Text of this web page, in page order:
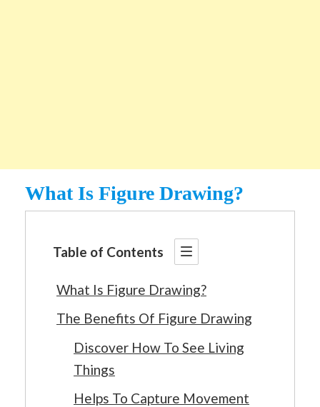
What Is Figure Drawing?
Table of Contents
What Is Figure Drawing?
The Benefits Of Figure Drawing
Discover How To See Living
Things
Helps To Capture Movement